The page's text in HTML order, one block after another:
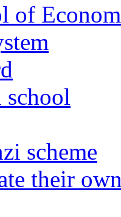
of
school
scheme
their